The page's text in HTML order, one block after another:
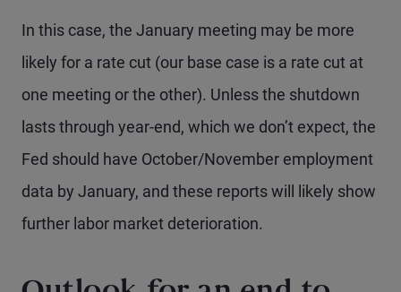
In this case, the January meeting may be more
likely for a rate cut (our base case is a rate cut at
one meeting or the other). Unless the shutdown
lasts through year-end, which we don’t expect, the
Fed should have October/November employment
data by January, and these reports will likely show
further labor market deterioration.